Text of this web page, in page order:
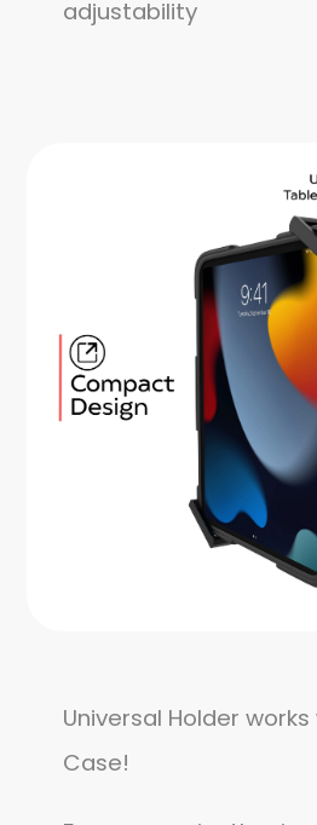
adjustability
Universal Holder
Case!